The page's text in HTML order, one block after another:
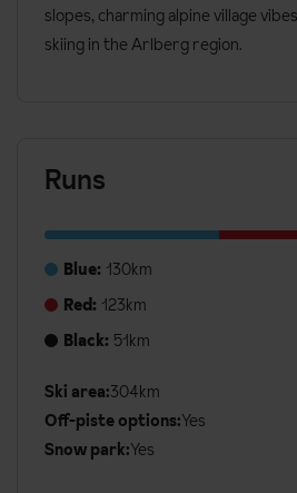
slopes, charming alpine village
skiing in the Arlberg region.
Runs
Blue: 130km
Red: 123km
Black: 51km
Additional
Ski
Ski area:304km
Off-piste options:Yes
Snow park:Yes